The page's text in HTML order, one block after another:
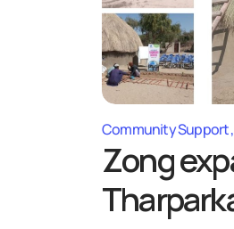
Community Support
Zong